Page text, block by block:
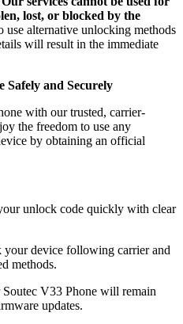
lost, or blocked by the
use alternative unlocking methods
will result in the immediate
Safely and Securely
with our trusted, carrier-
the freedom to use any
by obtaining an official
unlock code quickly with clear
your device following carrier and
methods.
V33 Phone will remain
updates.